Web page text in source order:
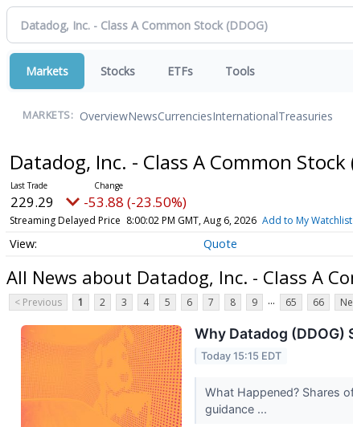
Markets Stocks ETFs Tools
MARKETS: OverviewNewsCurrenciesInternationalTreasuries
Datadog, Inc. - Class A Common Stock
229.29 -53.88 (-23.50%)
Streaming Delayed Price 8:00:02 PM GMT, Aug 6, 2026 Add to My Watchlist
Quote
All News about Datadog, Inc. - Class A
< Previous 1 2 3 4 5 6 7 8 9 ... 65 66
Why Datadog (DDOG)
Today 15:15 EDT
What Happened? Shares
guidance ...